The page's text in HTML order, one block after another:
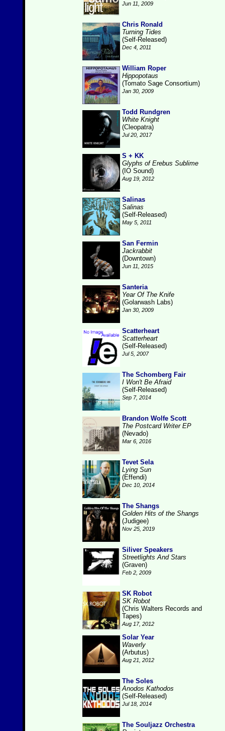
Jun 11, 2009
Chris Ronald
Turning Tides
(Self-Released)
Dec 4, 2011
William Roper
Hippopotaus
(Tomato Sage Consortium)
Jan 30, 2009
Todd Rundgren
White Knight
(Cleopatra)
Jul 20, 2017
S + KK
Glyphs of Erebus Sublime
(IO Sound)
Aug 19, 2012
Salinas
Salinas
(Self-Released)
May 5, 2011
San Fermin
Jackrabbit
(Downtown)
Jun 11, 2015
Santeria
Year Of The Knife
(Golarwash Labs)
Jan 30, 2009
Scatterheart
Scatterheart
(Self-Released)
Jul 5, 2007
The Schomberg Fair
I Won't Be Afraid
(Self-Released)
Sep 7, 2014
Brandon Wolfe Scott
The Postcard Writer EP
(Nevado)
Mar 6, 2016
Tevet Sela
Lying Sun
(Effendi)
Dec 10, 2014
The Shangs
Golden Hits of the Shangs
(Judigee)
Nov 25, 2019
Siliver Speakers
Streetlights And Stars
(Graven)
Feb 2, 2009
SK Robot
SK Robot
(Chris Walters Records and
Tapes)
Aug 17, 2012
Solar Year
Waverly
(Arbutus)
Aug 21, 2012
The Soles
Anodos Kathodos
(Self-Released)
Jul 18, 2014
The Souljazz Orchestra